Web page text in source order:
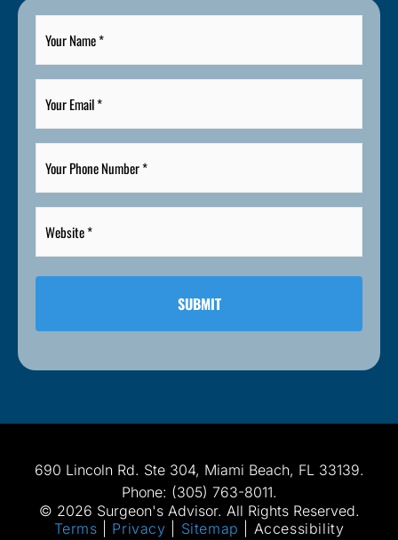
Your
Name
Your
Email
Your
Phone
Number
*
Website
690 Lincoln Rd. Ste 304, Miami Beach, FL 33139.
Phone: (305) 763-8011.
© 2026 Surgeon's Advisor. All Rights Reserved.
Terms
Privacy Sitemap Accessibility